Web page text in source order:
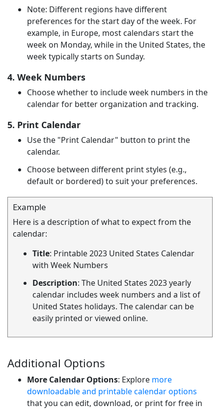
Note: Different regions have different
preferences for the start day of the week. For
example, in Europe, most calendars start the
week on Monday, while in the United States, the
week typically starts on Sunday.
4. Week Numbers
Choose whether to include week numbers in the
calendar for better organization and tracking.
5. Print Calendar
Use the "Print Calendar" button to print the
calendar.
Choose between different print styles (e.g.,
default or bordered) to suit your preferences.
Example
Here is a description of what to expect from the
calendar:
Title: Printable 2023 United States Calendar
with Week Numbers
Description: The United States 2023 yearly
calendar includes week numbers and a list of
United States holidays. The calendar can be
easily printed or viewed online.
Additional Options
More Calendar Options: Explore more
downloadable and printable calendar options
that you can edit, download, or print for free in